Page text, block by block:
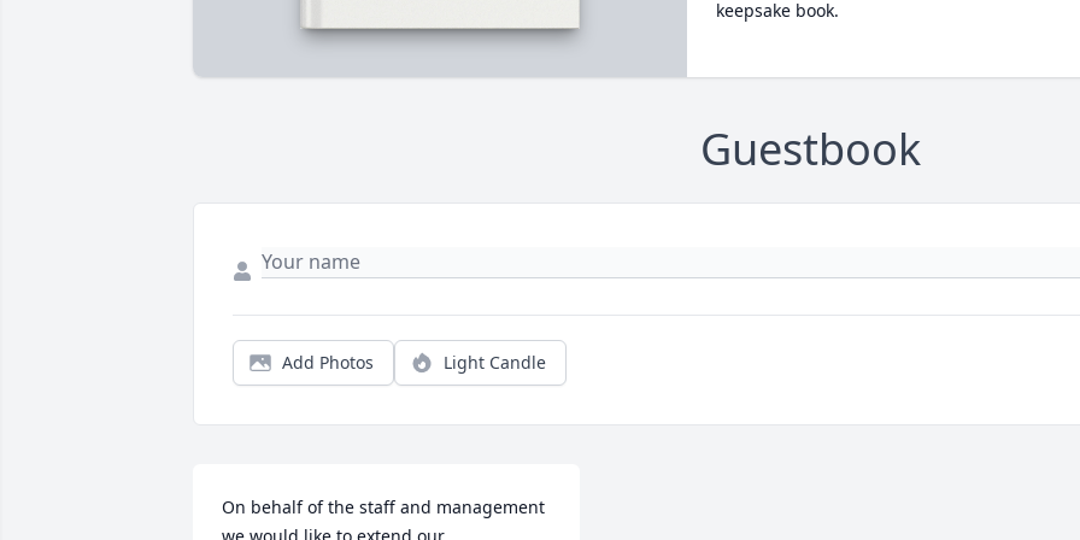
keepsake book.
Guestbook
Add Photos Light Candle
On behalf of the staff and management